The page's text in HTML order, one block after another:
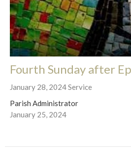
Fourth Sunday after
January 28, 2024 Service
Parish Administrator
January 25, 2024